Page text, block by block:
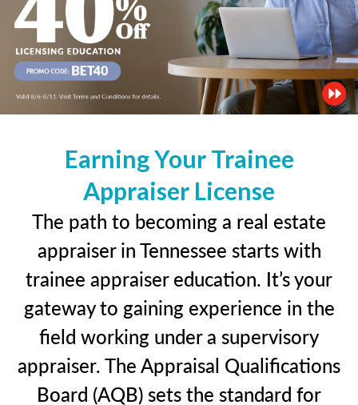
Earning Your Trainee
Appraiser License
The path to becoming a real estate
appraiser in Tennessee starts with
trainee appraiser education. It’s your
gateway to gaining experience in the
field working under a supervisory
appraiser. The Appraisal Qualifications
Board (AQB) sets the standard for